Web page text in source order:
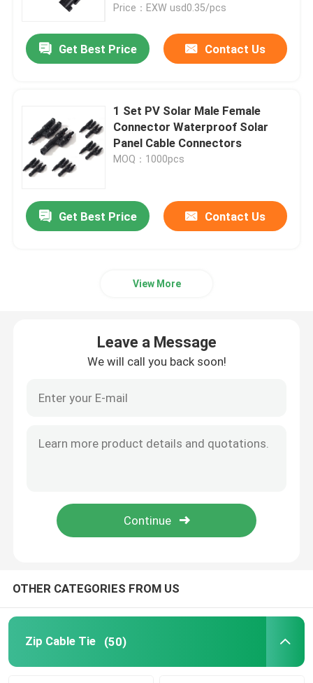
Home
Products
Price：EXW usd0.35/pcs
Get Best Price Contact Us
1 Set PV Solar Male Female
Connector Waterproof Solar
Panel Cable Connectors
MOQ：1000pcs
Get Best Price Contact Us
View More
Leave a Message
We will call you back soon!
OTHER CATEGORIES FROM US
Zip Cable Tie (50)